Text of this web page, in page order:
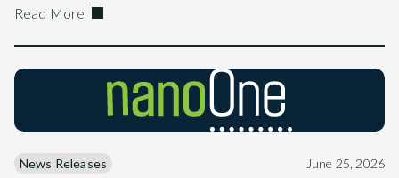
Read More
News Releases June 25, 2026